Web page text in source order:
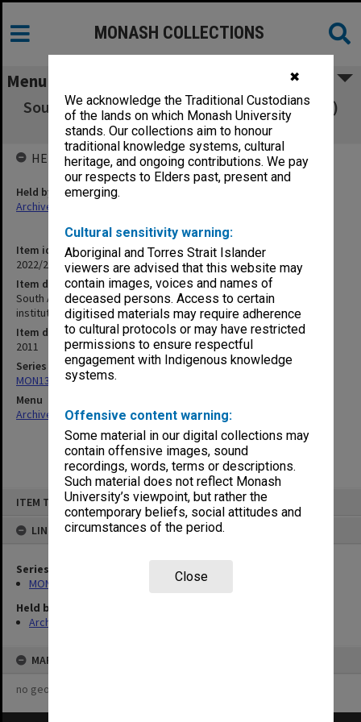
✖
We acknowledge the Traditional Custodians
of the lands on which Monash University
stands. Our collections aim to honour
traditional knowledge systems, cultural
heritage, and ongoing contributions. We pay
our respects to Elders past, present and
emerging.
Cultural sensitivity warning:
Aboriginal and Torres Strait Islander
viewers are advised that this website may
contain images, voices and names of
deceased persons. Access to certain
digitised materials may require adherence
to cultural protocols or may have restricted
permissions to ensure respectful
engagement with Indigenous knowledge
systems.
Offensive content warning:
Some material in our digital collections may
contain offensive images, sound
recordings, words, terms or descriptions.
Such material does not reflect Monash
University’s viewpoint, but rather the
contemporary beliefs, social attitudes and
circumstances of the period.
Close
ITEM TYPE: ITEM
LINKED TO
Series
MON1393: Records related to Monash South Africa
Held by
Archives
MAP
no geotags or polygons yet
MONASH COLLECTIONS
Menu
South African Qualifications Authority (SAQA)
list of registered institutions
Item identifier
2022/23 Item 33
Item description
South African Qualifications Authority (SAQA) list of registered
institutions
Item date
2011
Series
MON1393: Records related to Monash South Africa
Menu
Archives Collections|Browse non-digitised items
HELD BY
Held by
Archives